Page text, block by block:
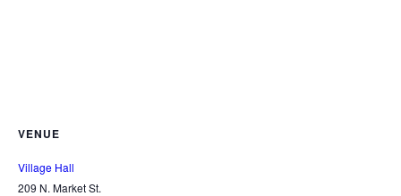
VENUE
Village Hall
209 N. Market St.